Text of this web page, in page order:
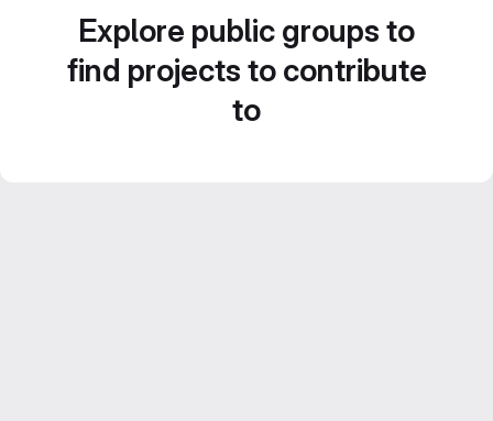
Explore public groups to
find projects to contribute
to